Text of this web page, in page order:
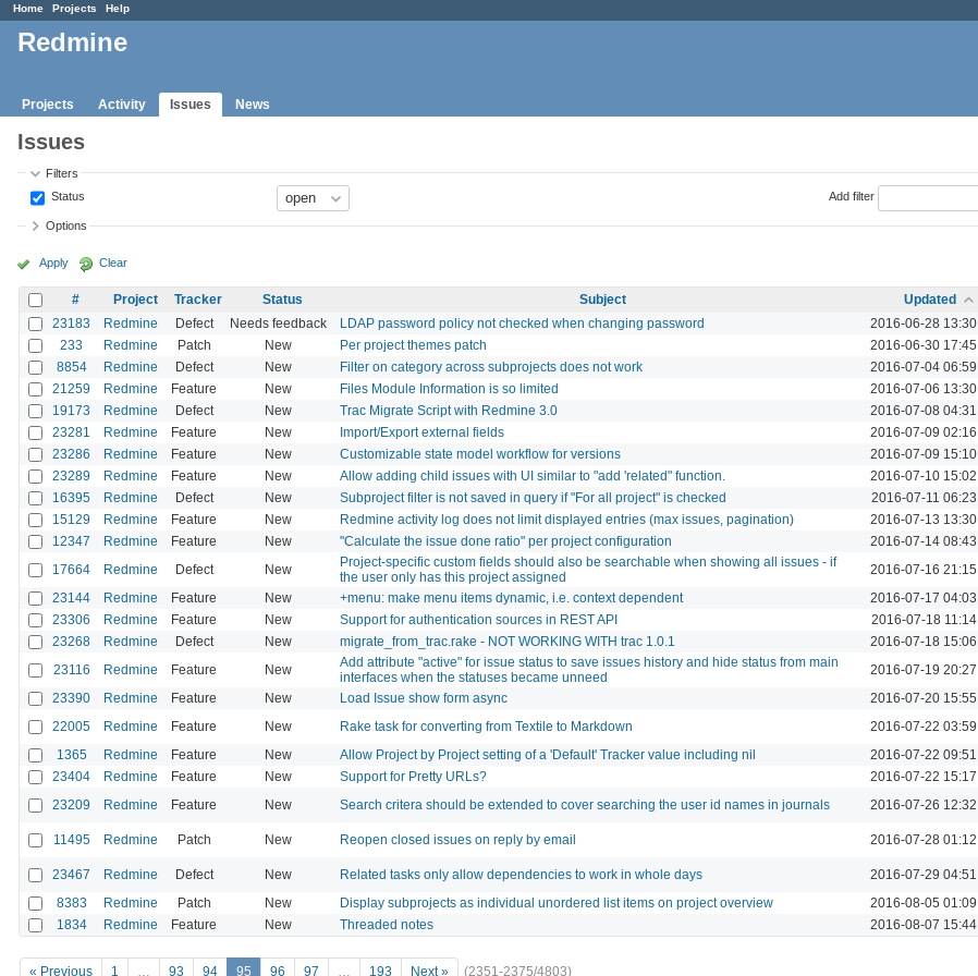
Home Projects Help
Redmine
Projects Activity Issues News
Issues
Filters
Status
Add filter
Options
Apply Clear
# Project Tracker Status Subject Updated
23183
Redmine Defect Needs feedback LDAP password policy not checked when changing password 2016-06-28 13:30
233 Redmine Patch New Per project themes patch 2016-06-30 17:45
8854 Redmine Defect New Filter on category across subprojects does not work 2016-07-04 06:59
21259 Redmine Feature New Files Module Information is so limited 2016-07-06 13:30
19173 Redmine Defect New Trac Migrate Script with Redmine 3.0 2016-07-08 04:31
23281 Redmine Feature New Import/Export external fields 2016-07-09 02:16
23286 Redmine Feature New Customizable state model workflow for versions 2016-07-09 15:10
23289 Redmine Feature New Allow adding child issues with UI similar to "add 'related" function. 2016-07-10 15:02
16395 Redmine Defect New Subproject filter is not saved in query if "For all project" is checked 2016-07-11 06:23
15129 Redmine Feature New Redmine activity log does not limit displayed entries (max issues, pagination) 2016-07-13 13:30
12347 Redmine Feature New "Calculate the issue done ratio" per project configuration 2016-07-14 08:43
17664 Redmine Defect New
Project-specific custom fields should also be searchable when showing all issues - if
the user only has this project assigned
2016-07-16 21:15
23144 Redmine Feature New +menu: make menu items dynamic, i.e. context dependent 2016-07-17 04:03
23306 Redmine Feature New Support for authentication sources in REST API 2016-07-18 11:14
23268 Redmine Defect New migrate_from_trac.rake - NOT WORKING WITH trac 1.0.1 2016-07-18 15:06
23116 Redmine Feature New
Add attribute "active" for issue status to save issues history and hide status from main
interfaces when the statuses became unneed
2016-07-19 20:27
23390 Redmine Feature New Load Issue show form async 2016-07-20 15:55
22005 Redmine Feature New Rake task for converting from Textile to Markdown 2016-07-22 03:59
1365 Redmine Feature New Allow Project by Project setting of a 'Default' Tracker value including nil 2016-07-22 09:51
23404 Redmine Feature New Support for Pretty URLs? 2016-07-22 15:17
23209 Redmine Feature New Search critera should be extended to cover searching the user id names in journals 2016-07-26 12:32
11495 Redmine Patch New Reopen closed issues on reply by email 2016-07-28 01:12
23467 Redmine Defect New Related tasks only allow dependencies to work in whole days 2016-07-29 04:51
8383 Redmine Patch New Display subprojects as individual unordered list items on project overview 2016-08-05 01:09
1834 Redmine Feature New Threaded notes 2016-08-07 15:44
« Previous 1 … 93 94 95 96 97 … 193 Next » (2351-2375/4803)